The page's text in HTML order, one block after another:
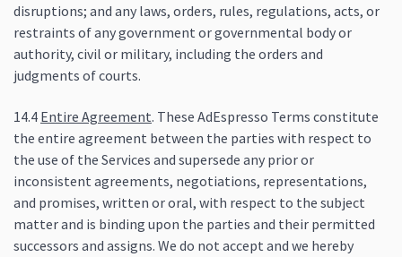
disruptions; and any laws, orders, rules, regulations, acts, or
restraints of any government or governmental body or
authority, civil or military, including the orders and
judgments of courts.
14.4 Entire Agreement. These AdEspresso Terms constitute
the entire agreement between the parties with respect to
the use of the Services and supersede any prior or
inconsistent agreements, negotiations, representations,
and promises, written or oral, with respect to the subject
matter and is binding upon the parties and their permitted
successors and assigns. We do not accept and we hereby